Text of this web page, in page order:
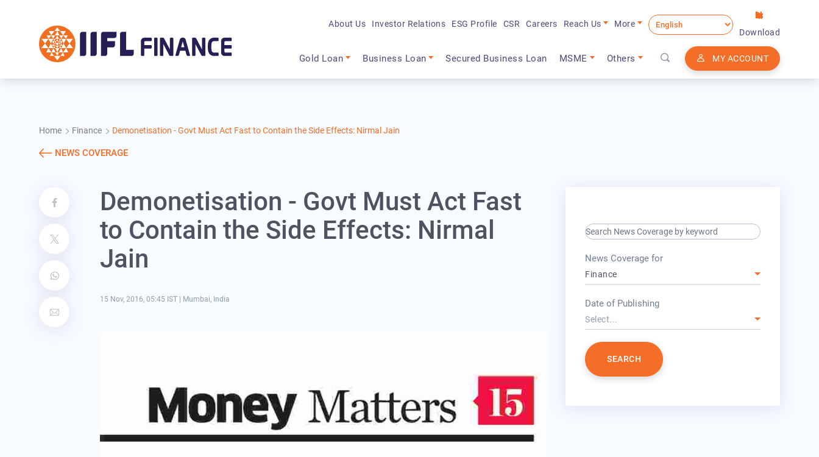
Gold Loan Business Loan Secured Business Loan MSME Others MY ACCOUNT
About Us Investor Relations ESG Profile CSR Careers Reach Us
More
Download
Home Finance Demonetisation - Govt Must Act Fast to Contain the Side Effects: Nirmal Jain
NEWS COVERAGE
Demonetisation - Govt Must Act Fast
to Contain the Side Effects: Nirmal
Jain
15 Nov, 2016, 05:45 IST Mumbai, India
search keyword input
News Coverage for
Finance
Date of Publishing
Select...
SEARCH